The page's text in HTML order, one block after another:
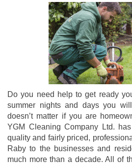
Do you need help to get ready
summer nights and days you
doesn’t matter if you are
YGM Cleaning Company Ltd.
quality and fairly priced,
Raby to the businesses and
much more than a decade. All of